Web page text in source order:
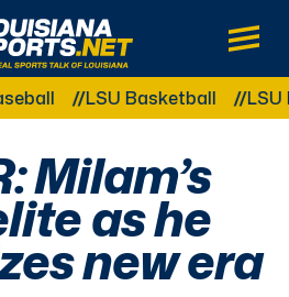
The Real Sports
Main
Other Related Categories:
LSU Basketball LSU
Milam’s
as he
new era